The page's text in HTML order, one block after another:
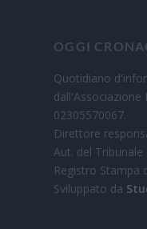
OGGI
Quotidiano
dall'Associazione
02305570067.
Direttore
Aut. del
Registro Stampa
Sviluppato da